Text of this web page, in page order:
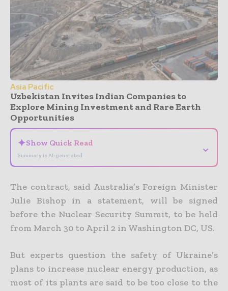
Asia Pacific
Uzbekistan Invites Indian Companies to
Explore Mining Investment and Rare Earth
Opportunities
✦Show Quick Read
Summary is AI-generated
⌄
The contract, said Australia’s Foreign Minister
Julie Bishop in a statement, will be signed
before the Nuclear Security Summit, to be held
from March 30 to April 2 in Washington DC, US.
But experts question the safety of Ukraine’s
plans to increase nuclear energy production, as
most of its plants are said to be too close to the